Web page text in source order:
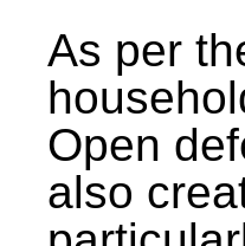
As per
Open
also